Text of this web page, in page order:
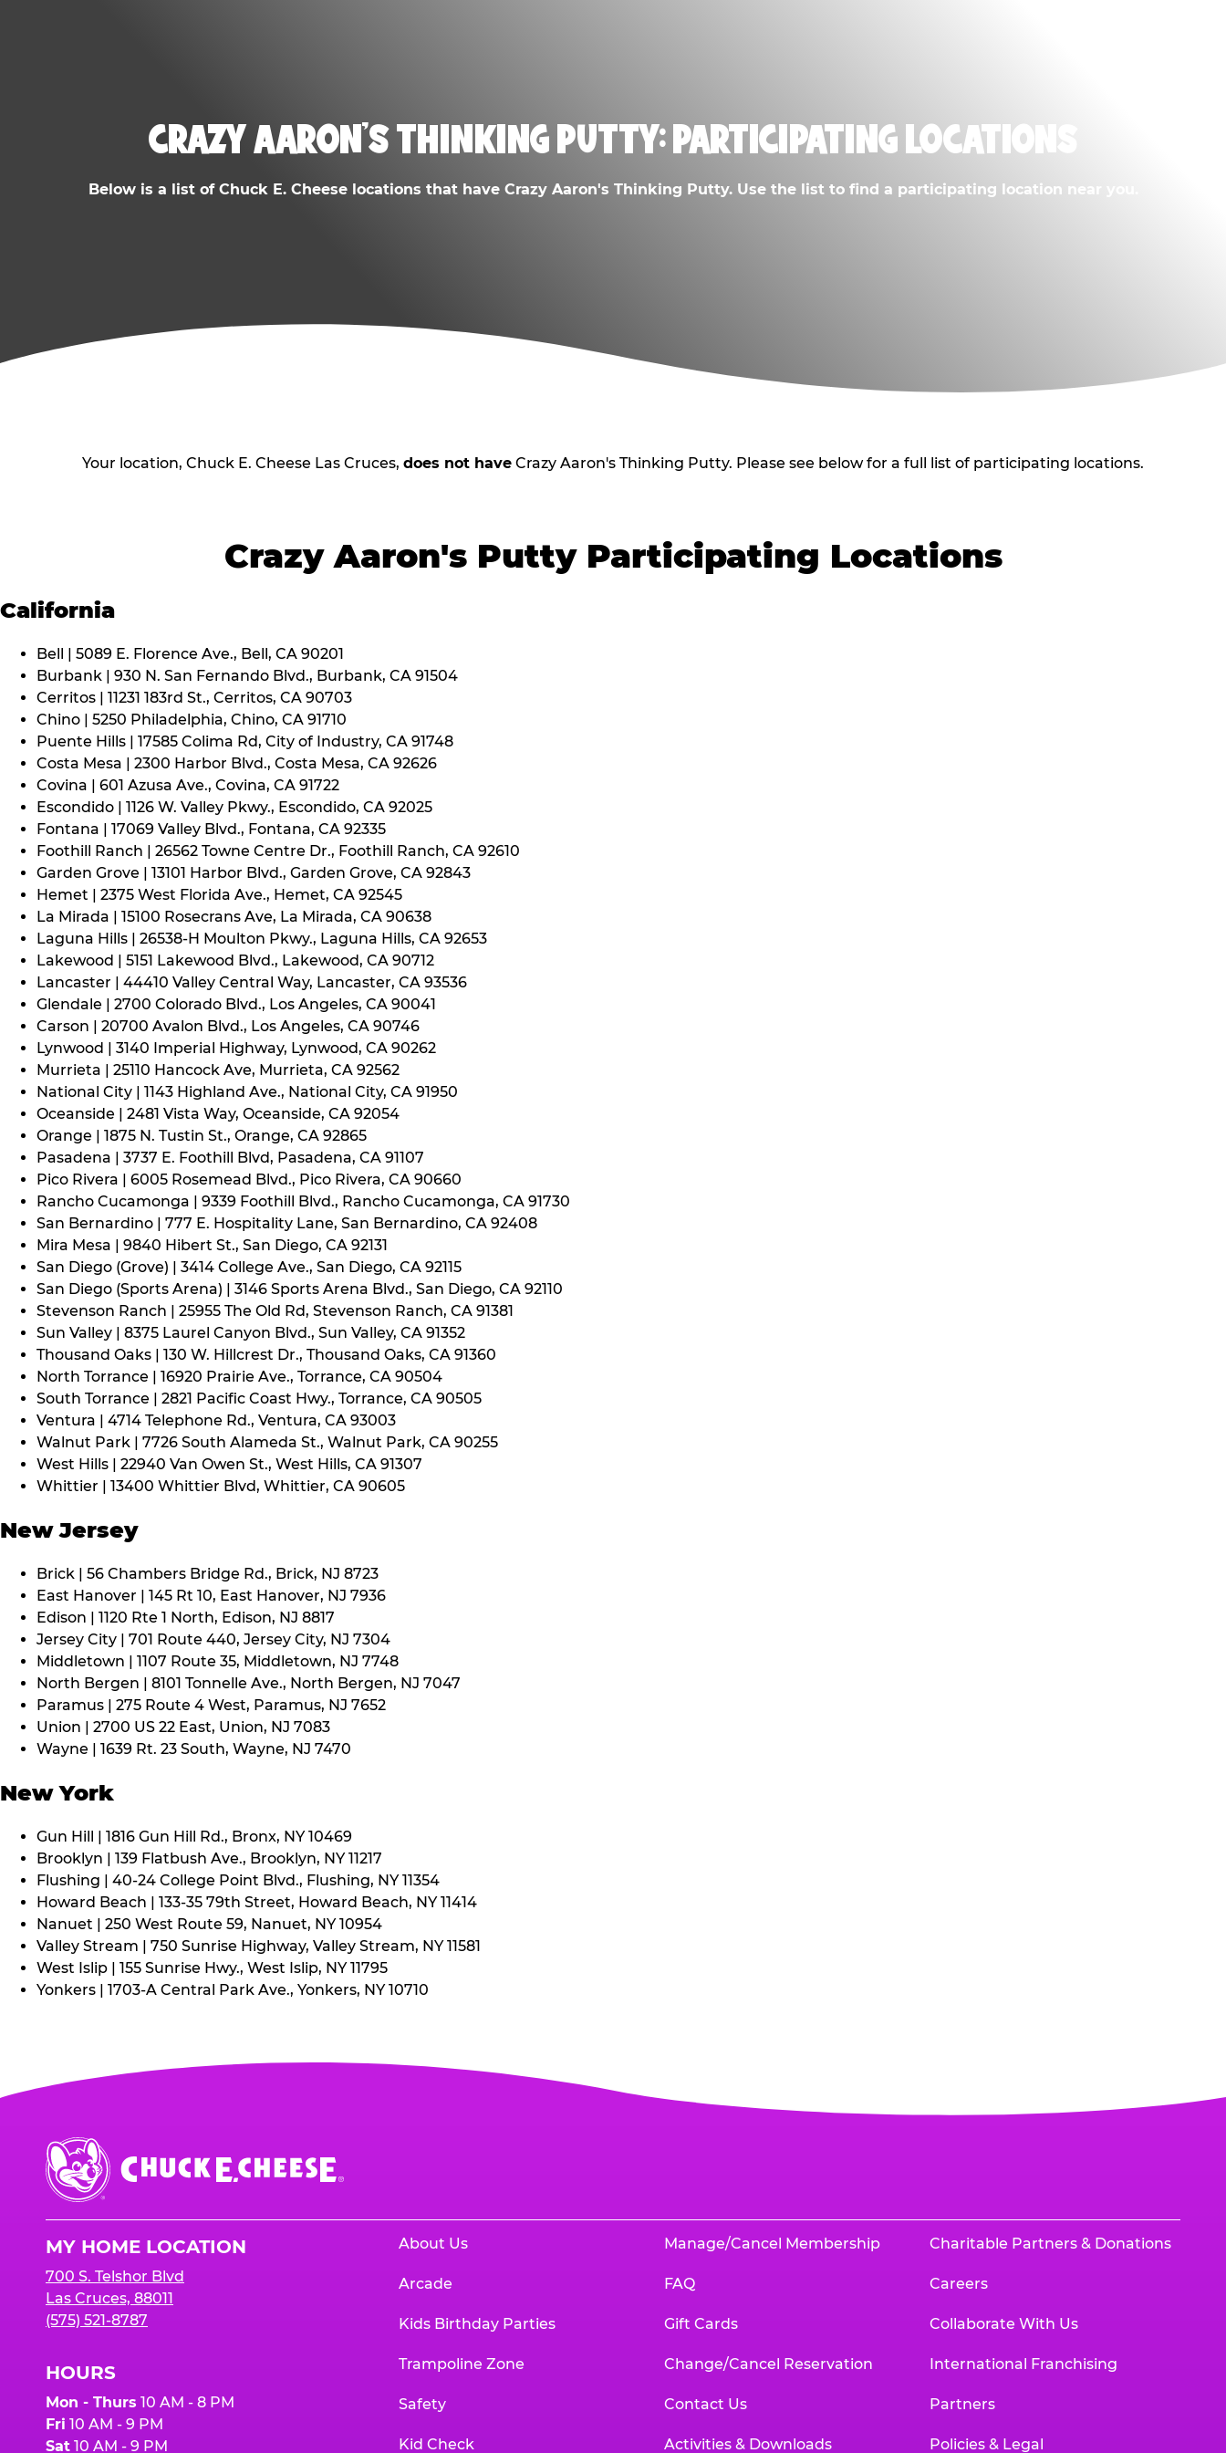
CRAZY AARON'S THINKING PUTTY: PARTICIPATING LOCATIONS
Below is a list of Chuck E. Cheese locations that have Crazy Aaron's Thinking Putty. Use the list to find a participating location near you.
Your location, Chuck E. Cheese Las Cruces, does not have Crazy Aaron's Thinking Putty. Please see below for a full list of participating locations.
Crazy Aaron's Putty Participating Locations
California
Bell | 5089 E. Florence Ave., Bell, CA 90201
Burbank | 930 N. San Fernando Blvd., Burbank, CA 91504
Cerritos | 11231 183rd St., Cerritos, CA 90703
Chino | 5250 Philadelphia, Chino, CA 91710
Puente Hills | 17585 Colima Rd, City of Industry, CA 91748
Costa Mesa | 2300 Harbor Blvd., Costa Mesa, CA 92626
Covina | 601 Azusa Ave., Covina, CA 91722
Escondido | 1126 W. Valley Pkwy., Escondido, CA 92025
Fontana | 17069 Valley Blvd., Fontana, CA 92335
Foothill Ranch | 26562 Towne Centre Dr., Foothill Ranch, CA 92610
Garden Grove | 13101 Harbor Blvd., Garden Grove, CA 92843
Hemet | 2375 West Florida Ave., Hemet, CA 92545
La Mirada | 15100 Rosecrans Ave, La Mirada, CA 90638
Laguna Hills | 26538-H Moulton Pkwy., Laguna Hills, CA 92653
Lakewood | 5151 Lakewood Blvd., Lakewood, CA 90712
Lancaster | 44410 Valley Central Way, Lancaster, CA 93536
Glendale | 2700 Colorado Blvd., Los Angeles, CA 90041
Carson | 20700 Avalon Blvd., Los Angeles, CA 90746
Lynwood | 3140 Imperial Highway, Lynwood, CA 90262
Murrieta | 25110 Hancock Ave, Murrieta, CA 92562
National City | 1143 Highland Ave., National City, CA 91950
Oceanside | 2481 Vista Way, Oceanside, CA 92054
Orange | 1875 N. Tustin St., Orange, CA 92865
Pasadena | 3737 E. Foothill Blvd, Pasadena, CA 91107
Pico Rivera | 6005 Rosemead Blvd., Pico Rivera, CA 90660
Rancho Cucamonga | 9339 Foothill Blvd., Rancho Cucamonga, CA 91730
San Bernardino | 777 E. Hospitality Lane, San Bernardino, CA 92408
Mira Mesa | 9840 Hibert St., San Diego, CA 92131
San Diego (Grove) | 3414 College Ave., San Diego, CA 92115
San Diego (Sports Arena) | 3146 Sports Arena Blvd., San Diego, CA 92110
Stevenson Ranch | 25955 The Old Rd, Stevenson Ranch, CA 91381
Sun Valley | 8375 Laurel Canyon Blvd., Sun Valley, CA 91352
Thousand Oaks | 130 W. Hillcrest Dr., Thousand Oaks, CA 91360
North Torrance | 16920 Prairie Ave., Torrance, CA 90504
South Torrance | 2821 Pacific Coast Hwy., Torrance, CA 90505
Ventura | 4714 Telephone Rd., Ventura, CA 93003
Walnut Park | 7726 South Alameda St., Walnut Park, CA 90255
West Hills | 22940 Van Owen St., West Hills, CA 91307
Whittier | 13400 Whittier Blvd, Whittier, CA 90605
New Jersey
Brick | 56 Chambers Bridge Rd., Brick, NJ 8723
East Hanover | 145 Rt 10, East Hanover, NJ 7936
Edison | 1120 Rte 1 North, Edison, NJ 8817
Jersey City | 701 Route 440, Jersey City, NJ 7304
Middletown | 1107 Route 35, Middletown, NJ 7748
North Bergen | 8101 Tonnelle Ave., North Bergen, NJ 7047
Paramus | 275 Route 4 West, Paramus, NJ 7652
Union | 2700 US 22 East, Union, NJ 7083
Wayne | 1639 Rt. 23 South, Wayne, NJ 7470
New York
Gun Hill | 1816 Gun Hill Rd., Bronx, NY 10469
Brooklyn | 139 Flatbush Ave., Brooklyn, NY 11217
Flushing | 40-24 College Point Blvd., Flushing, NY 11354
Howard Beach | 133-35 79th Street, Howard Beach, NY 11414
Nanuet | 250 West Route 59, Nanuet, NY 10954
Valley Stream | 750 Sunrise Highway, Valley Stream, NY 11581
West Islip | 155 Sunrise Hwy., West Islip, NY 11795
Yonkers | 1703-A Central Park Ave., Yonkers, NY 10710
Chuck
E.
Cheese
MY HOME LOCATION
700 S. Telshor Blvd
Las Cruces, 88011
(575) 521-8787
HOURS
Mon - Thurs 10 AM - 8 PM
Fri 10 AM - 9 PM
Sat 10 AM - 9 PM
About Us
Arcade
Kids Birthday Parties
Trampoline Zone
Safety
Kid Check
Manage/Cancel Membership
FAQ
Gift Cards
Change/Cancel Reservation
Contact Us
Activities & Downloads
Charitable Partners & Donations
Careers
Collaborate With Us
International Franchising
Partners
Policies & Legal